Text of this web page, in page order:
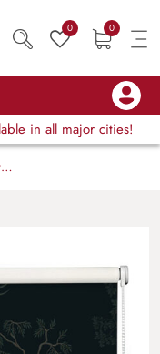
0 0
in all major cities!